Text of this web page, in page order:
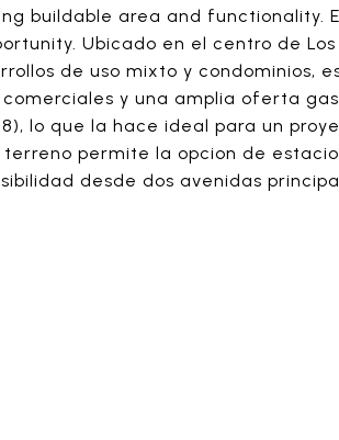
buildable area and functionality.
Ubicado en el centro de
de uso mixto y condominios,
y una amplia oferta
lo que la hace ideal para un
permite la opcion de
desde dos avenidas